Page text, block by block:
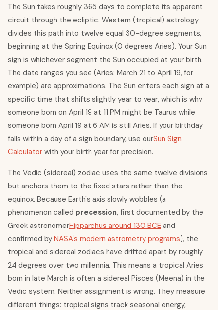
The Sun takes roughly 365 days to complete its apparent
circuit through the ecliptic. Western (tropical) astrology
divides this path into twelve equal 30-degree segments,
beginning at the Spring Equinox (0 degrees Aries). Your Sun
sign is whichever segment the Sun occupied at your birth.
The date ranges you see (Aries: March 21 to April 19, for
example) are approximations. The Sun enters each sign at a
specific time that shifts slightly year to year, which is why
someone born on April 19 at 11 PM might be Taurus while
someone born April 19 at 6 AM is still Aries. If your birthday
falls within a day of a sign boundary, use ourSun Sign
Calculator with your birth year for precision.
The Vedic (sidereal) zodiac uses the same twelve divisions
but anchors them to the fixed stars rather than the
equinox. Because Earth's axis slowly wobbles (a
phenomenon called precession, first documented by the
Greek astronomerHipparchus around 130 BCE and
confirmed by NASA's modern astrometry programs), the
tropical and sidereal zodiacs have drifted apart by roughly
24 degrees over two millennia. This means a tropical Aries
born in late March is often a sidereal Pisces (Meena) in the
Vedic system. Neither assignment is wrong. They measure
different things: tropical signs track seasonal energy,